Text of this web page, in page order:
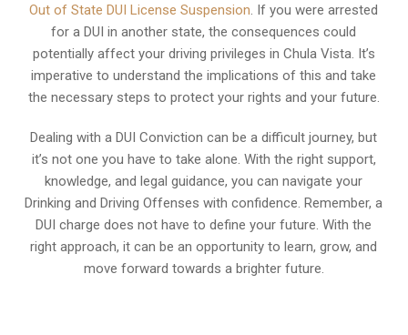
Out of State DUI License Suspension. If you were arrested
for a DUI in another state, the consequences could
potentially affect your driving privileges in Chula Vista. It’s
imperative to understand the implications of this and take
the necessary steps to protect your rights and your future.
Dealing with a DUI Conviction can be a difficult journey, but
it’s not one you have to take alone. With the right support,
knowledge, and legal guidance, you can navigate your
Drinking and Driving Offenses with confidence. Remember, a
DUI charge does not have to define your future. With the
right approach, it can be an opportunity to learn, grow, and
move forward towards a brighter future.